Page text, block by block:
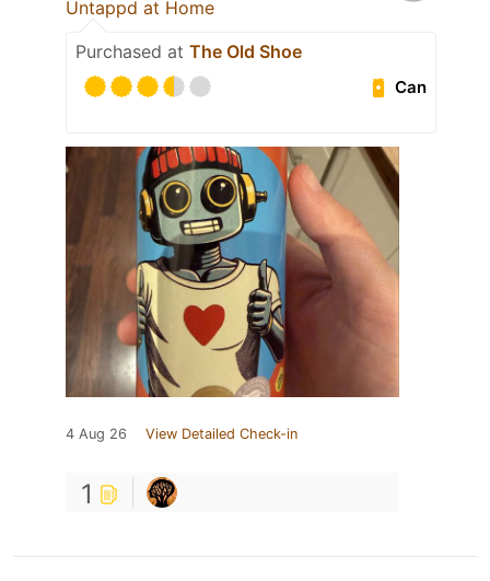
Untappd at Home
Purchased at The Old Shoe
Can
4 Aug 26 View Detailed Check-in
1